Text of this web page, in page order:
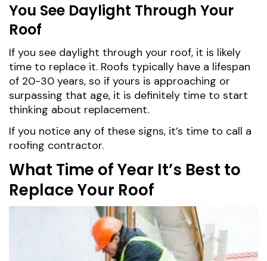
You See Daylight Through Your
Roof
If you see daylight through your roof, it is likely
time to replace it. Roofs typically have a lifespan
of 20-30 years, so if yours is approaching or
surpassing that age, it is definitely time to start
thinking about replacement.
If you notice any of these signs, it’s time to call a
roofing contractor.
What Time of Year It’s Best to
Replace Your Roof